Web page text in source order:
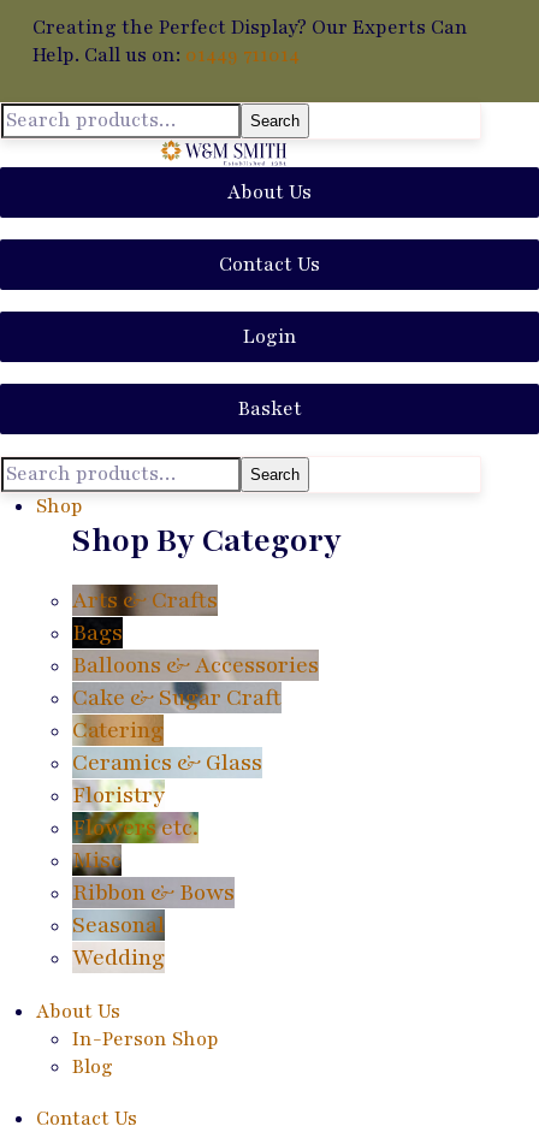
Creating the Perfect Display? Our Experts Can
Help. Call us on: 01449 711014
Search
About Us
Contact Us
Login
Basket
Search
Shop
Shop By Category
Arts & Crafts
Bags
Balloons & Accessories
Cake & Sugar Craft
Catering
Ceramics & Glass
Floristry
Flowers etc.
Misc
Ribbon & Bows
Seasonal
Wedding
About Us
In-Person Shop
Blog
Contact Us